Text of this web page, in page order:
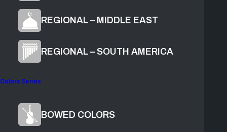
REGIONAL – MIDDLE EAST
REGIONAL – SOUTH AMERICA
Colors Series
BOWED COLORS
$79.00
Grow